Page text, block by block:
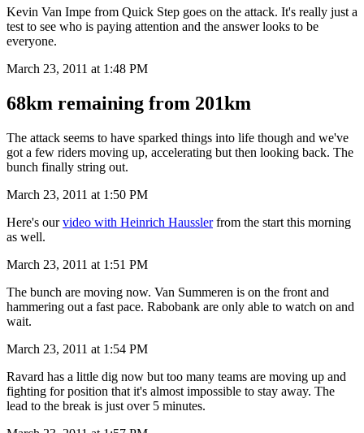
Kevin Van Impe from Quick Step goes on the attack. It's really just a
test to see who is paying attention and the answer looks to be
everyone.
March 23, 2011 at 1:48 PM
68km remaining from 201km
The attack seems to have sparked things into life though and we've
got a few riders moving up, accelerating but then looking back. The
bunch finally string out.
March 23, 2011 at 1:50 PM
Here's ourvideo with Heinrich Hausslerfrom the start this morning
as well.
March 23, 2011 at 1:51 PM
The bunch are moving now. Van Summeren is on the front and
hammering out a fast pace. Rabobank are only able to watch on and
wait.
March 23, 2011 at 1:54 PM
Ravard has a little dig now but too many teams are moving up and
fighting for position that it's almost impossible to stay away. The
lead to the break is just over 5 minutes.